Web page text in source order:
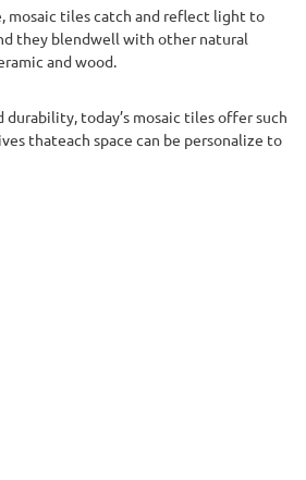
mosaic tiles catch and reflect light to
they blendwell with other natural
and wood.
durability, today’s mosaic tiles offer such
thateach space can be personalize to